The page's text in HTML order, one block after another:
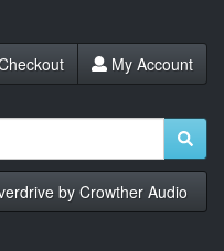
My Account
by Crowther Audio